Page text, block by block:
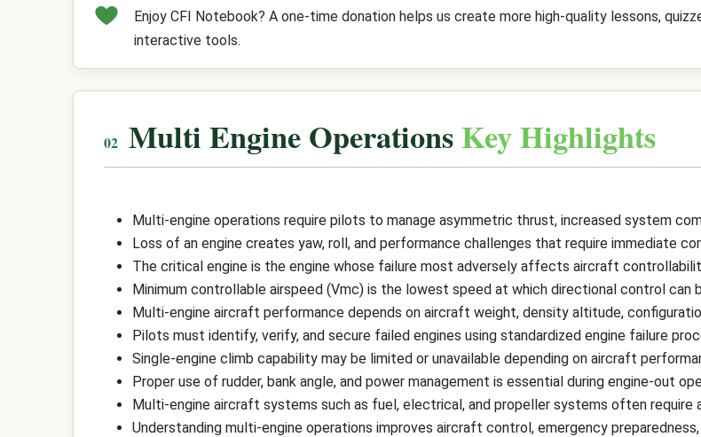
Enjoy CFI Notebook? A one-time donation helps us create more high-quality lessons,
interactive tools.
Multi Engine Operations Key Highlights
Multi-engine operations require pilots to manage asymmetric thrust, increased system
Loss of an engine creates yaw, roll, and performance challenges that require immediate
The critical engine is the engine whose failure most adversely affects aircraft
Minimum controllable airspeed (Vmc) is the lowest speed at which directional control can
Multi-engine aircraft performance depends on aircraft weight, density altitude,
Pilots must identify, verify, and secure failed engines using standardized engine failure
Single-engine climb capability may be limited or unavailable depending on aircraft
Proper use of rudder, bank angle, and power management is essential during engine-out
Multi-engine aircraft systems such as fuel, electrical, and propeller systems often require
Understanding multi-engine operations improves aircraft control, emergency